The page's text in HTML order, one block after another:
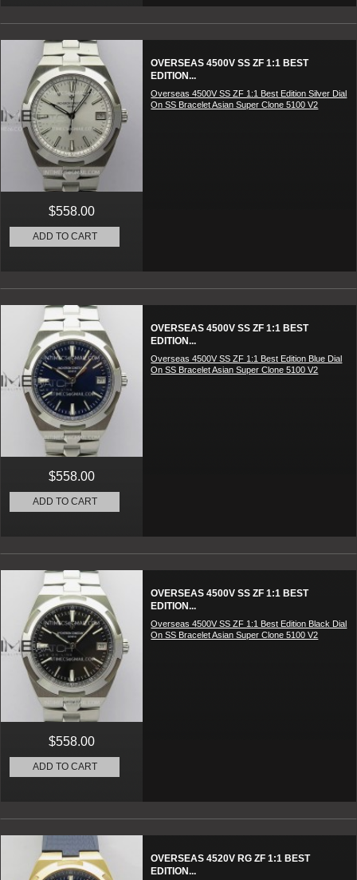
OVERSEAS 4500V SS ZF 1:1 BEST
EDITION...
Overseas 4500V SS ZF 1:1 Best Edition Silver Dial
On SS Bracelet Asian Super Clone 5100 V2
$558.00
ADD TO CART
OVERSEAS 4500V SS ZF 1:1 BEST
EDITION...
Overseas 4500V SS ZF 1:1 Best Edition Blue Dial
On SS Bracelet Asian Super Clone 5100 V2
$558.00
ADD TO CART
OVERSEAS 4500V SS ZF 1:1 BEST
EDITION...
Overseas 4500V SS ZF 1:1 Best Edition Black Dial
On SS Bracelet Asian Super Clone 5100 V2
$558.00
ADD TO CART
OVERSEAS 4520V RG ZF 1:1 BEST
EDITION...